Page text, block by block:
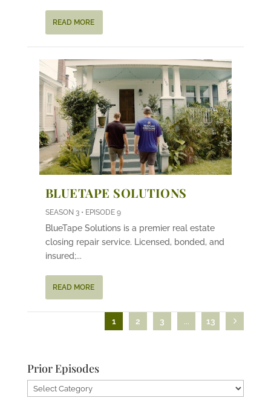
READ MORE
BLUETAPE SOLUTIONS
SEASON 3 • EPISODE 9
BlueTape Solutions is a premier real estate
closing repair service. Licensed, bonded, and
insured;...
READ MORE
1 2 3 ... 13
Prior Episodes
Prior
Episodes